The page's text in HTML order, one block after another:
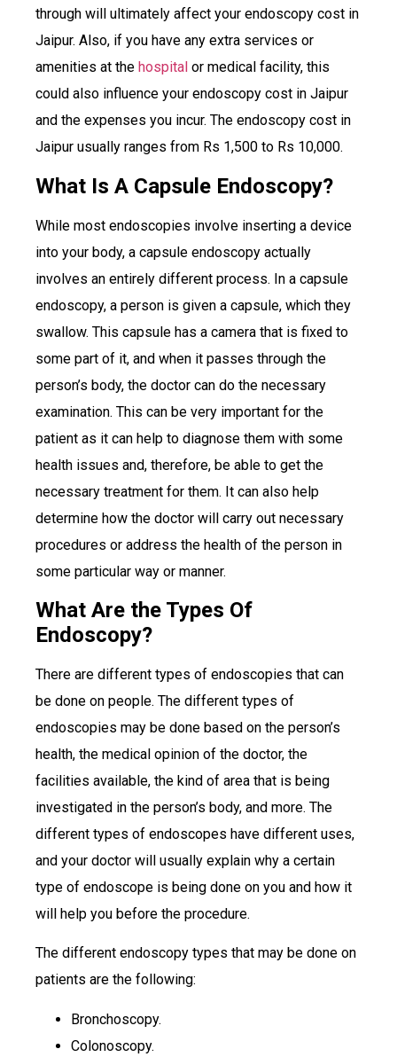
through will ultimately affect your endoscopy cost in
Jaipur. Also, if you have any extra services or
amenities at the hospital or medical facility, this
could also influence your endoscopy cost in Jaipur
and the expenses you incur. The endoscopy cost in
Jaipur usually ranges from Rs 1,500 to Rs 10,000.
What Is A Capsule Endoscopy?
While most endoscopies involve inserting a device
into your body, a capsule endoscopy actually
involves an entirely different process. In a capsule
endoscopy, a person is given a capsule, which they
swallow. This capsule has a camera that is fixed to
some part of it, and when it passes through the
person’s body, the doctor can do the necessary
examination. This can be very important for the
patient as it can help to diagnose them with some
health issues and, therefore, be able to get the
necessary treatment for them. It can also help
determine how the doctor will carry out necessary
procedures or address the health of the person in
some particular way or manner.
What Are the Types Of
Endoscopy?
There are different types of endoscopies that can
be done on people. The different types of
endoscopies may be done based on the person’s
health, the medical opinion of the doctor, the
facilities available, the kind of area that is being
investigated in the person’s body, and more. The
different types of endoscopes have different uses,
and your doctor will usually explain why a certain
type of endoscope is being done on you and how it
will help you before the procedure.
The different endoscopy types that may be done on
patients are the following:
Bronchoscopy.
Colonoscopy.